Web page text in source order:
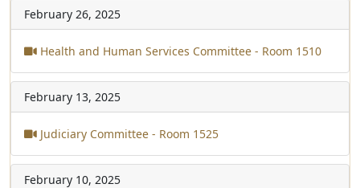
February 26, 2025
Health and Human Services Committee - Room 1510
February 13, 2025
Judiciary Committee - Room 1525
February 10, 2025